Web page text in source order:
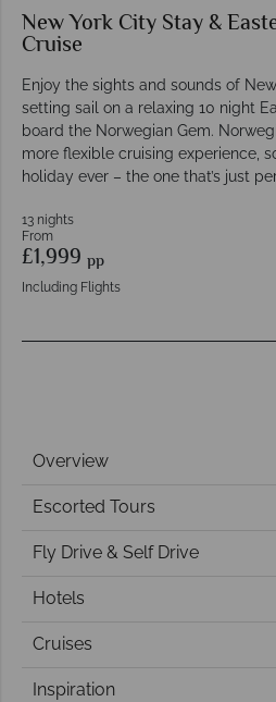
New York City Stay &
Cruise
Enjoy the sights and sounds of
setting sail on a relaxing 10 night
board the Norwegian Gem.
more flexible cruising experience,
holiday ever – the one that’s just
13 nights
From
£1,999 pp
Including Flights
Overview
Escorted Tours
Fly Drive & Self Drive
Hotels
Cruises
Inspiration